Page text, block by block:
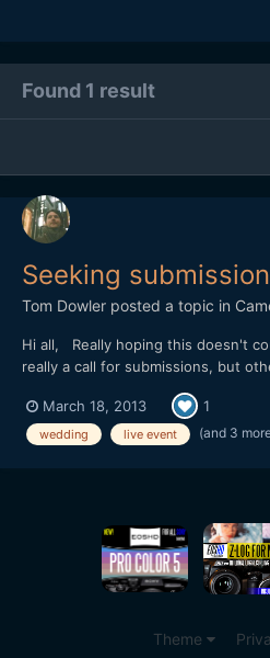
Found 1 result
Seeking
Tom Dowler posted a topic in
Hi all, Really hoping this doesn't
really a call for submissions, but
love24fps.com - it's a celebration
filmmaking, so we're seeking
March 18, 2013 1
wedding live event (and 3
Theme